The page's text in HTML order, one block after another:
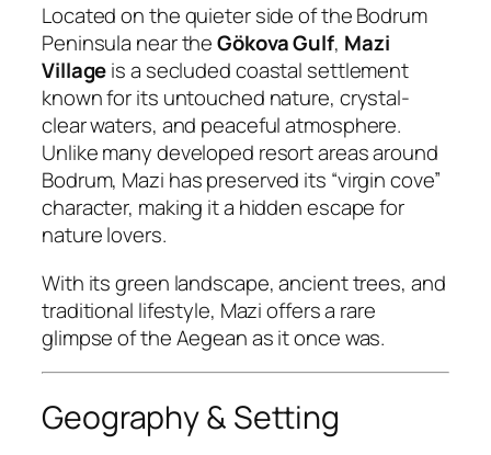
Located on the quieter side of the Bodrum
Peninsula near theGökova Gulf, Mazi
Villageis a secluded coastal settlement
known for its untouched nature, crystal-
clear waters, and peaceful atmosphere.
Unlike many developed resort areas around
Bodrum, Mazi has preserved its “virgin cove”
character, making it a hidden escape for
nature lovers.
With its green landscape, ancient trees, and
traditional lifestyle, Mazi offers a rare
glimpse of the Aegean as it once was.
Geography & Setting